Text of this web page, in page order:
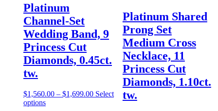
Platinum
Channel-Set
Wedding Band, 9
Princess Cut
Diamonds, 0.45ct.
tw.
$1,560.00 – $1,699.00 Select
options
Platinum Shared
Prong Set
Medium Cross
Necklace, 11
Princess Cut
Diamonds, 1.10ct.
tw.